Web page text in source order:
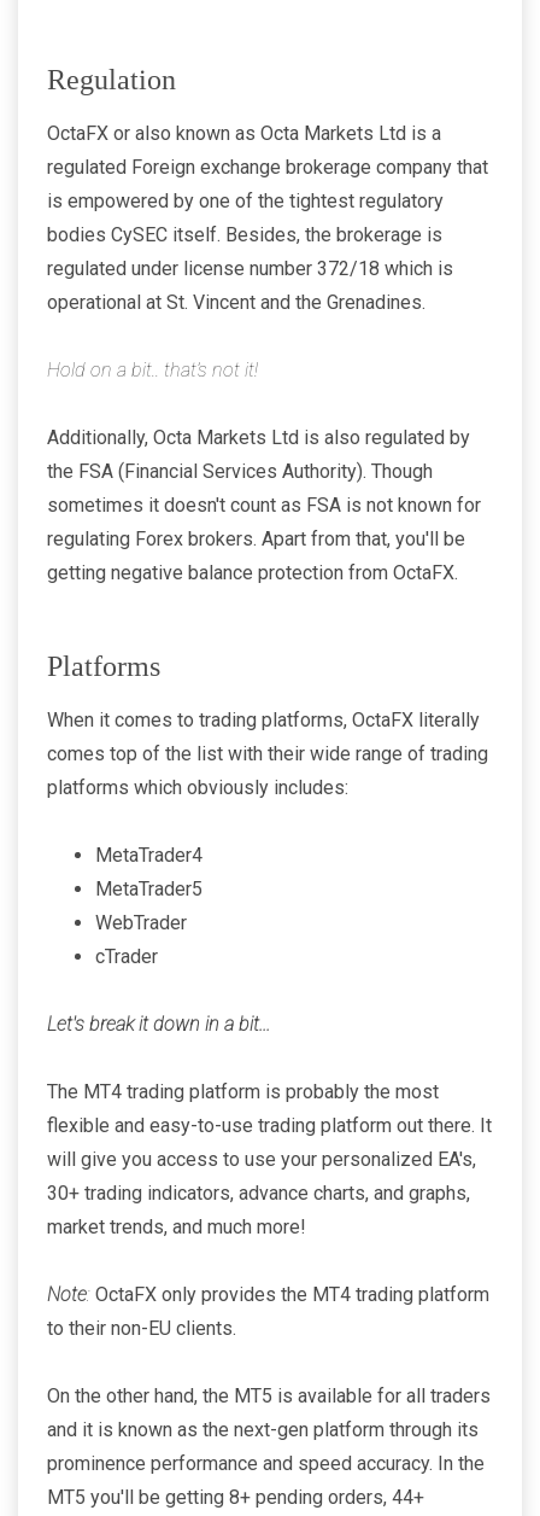
Regulation
OctaFX or also known as Octa Markets Ltd is a
regulated Foreign exchange brokerage company that
is empowered by one of the tightest regulatory
bodies CySEC itself. Besides, the brokerage is
regulated under license number 372/18 which is
operational at St. Vincent and the Grenadines.
Hold on a bit.. that’s not it!
Additionally, Octa Markets Ltd is also regulated by
the FSA (Financial Services Authority). Though
sometimes it doesn't count as FSA is not known for
regulating Forex brokers. Apart from that, you'll be
getting negative balance protection from OctaFX.
Platforms
When it comes to trading platforms, OctaFX literally
comes top of the list with their wide range of trading
platforms which obviously includes:
MetaTrader4
MetaTrader5
WebTrader
cTrader
Let's break it down in a bit...
The MT4 trading platform is probably the most
flexible and easy-to-use trading platform out there. It
will give you access to use your personalized EA's,
30+ trading indicators, advance charts, and graphs,
market trends, and much more!
Note: OctaFX only provides the MT4 trading platform
to their non-EU clients.
On the other hand, the MT5 is available for all traders
and it is known as the next-gen platform through its
prominence performance and speed accuracy. In the
MT5 you'll be getting 8+ pending orders, 44+